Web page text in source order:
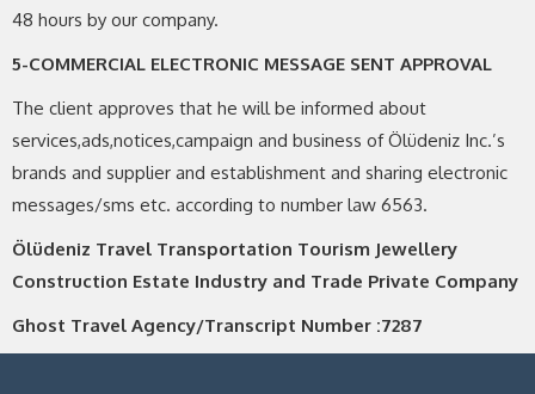
48 hours by our company.
5-COMMERCIAL ELECTRONIC MESSAGE SENT APPROVAL
The client approves that he will be informed about
services,ads,notices,campaign and business of Ölüdeniz Inc.’s
brands and supplier and establishment and sharing electronic
messages/sms etc. according to number law 6563.
Ölüdeniz Travel Transportation Tourism Jewellery
Construction Estate Industry and Trade Private Company
Ghost Travel Agency/Transcript Number :7287